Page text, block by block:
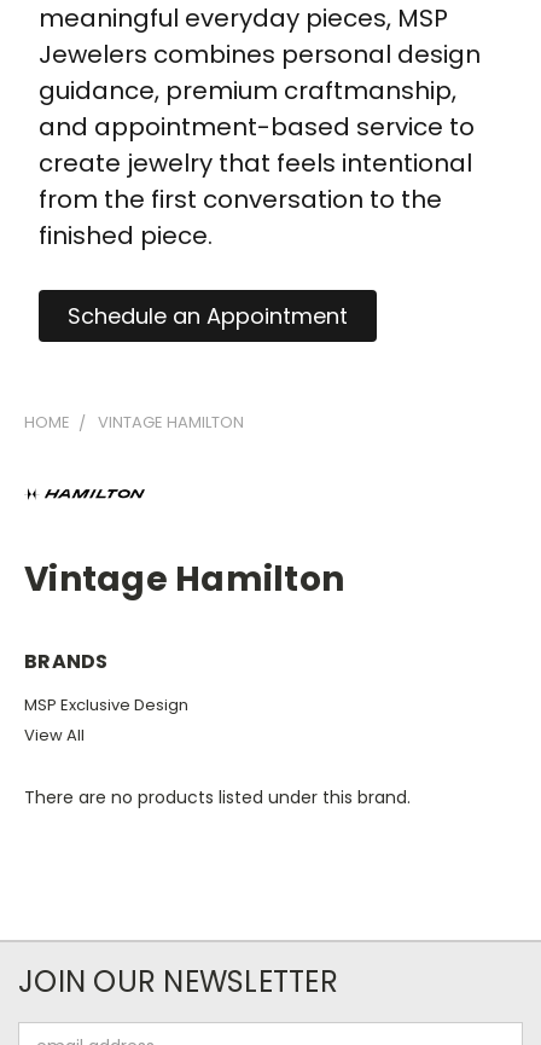
meaningful everyday pieces, MSP
Jewelers combines personal design
guidance, premium craftmanship,
and appointment-based service to
create jewelry that feels intentional
from the first conversation to the
finished piece.
Schedule an Appointment
HOME VINTAGE HAMILTON
Vintage Hamilton
BRANDS
MSP Exclusive Design
View All
There are no products listed under this brand.
JOIN OUR NEWSLETTER